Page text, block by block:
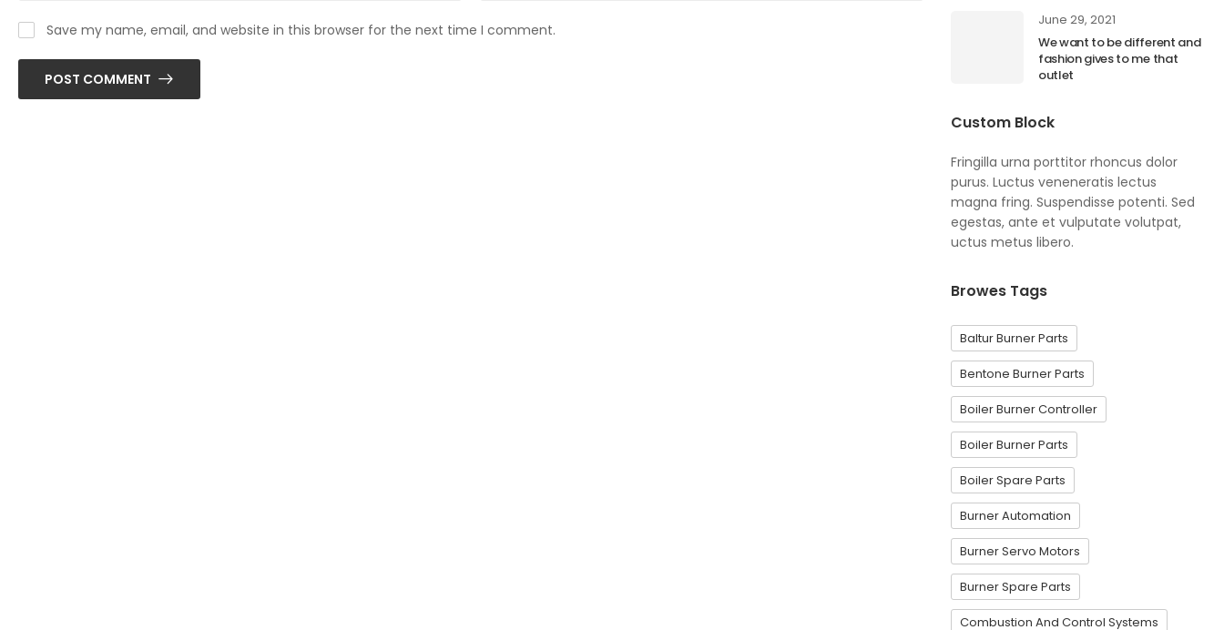
June 29, 2021
We want to be different and
fashion gives to me that
outlet
Custom Block
Fringilla urna porttitor rhoncus dolor
purus. Luctus veneneratis lectus
magna fring. Suspendisse potenti. Sed
egestas, ante et vulputate volutpat,
uctus metus libero.
Browes Tags
Baltur Burner Parts
Bentone Burner Parts
Boiler Burner Controller
Boiler Burner Parts
Boiler Spare Parts
Burner Automation
Burner Servo Motors
Burner Spare Parts
Combustion And Control Systems
Save my name, email, and website in this browser for the next time I comment.
POST COMMENT